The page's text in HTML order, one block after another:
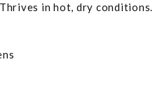
in hot, dry conditions.